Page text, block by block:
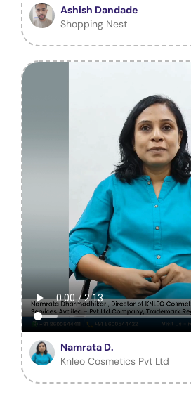
Ashish Dandade
Shopping Nest
Namrata D.
Knleo Cosmetics Pvt Ltd